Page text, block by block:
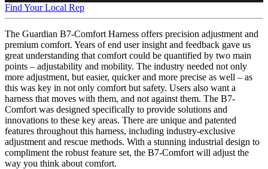
Find Your Local Rep
The Guardian B7-Comfort Harness offers precision adjustment and
premium comfort. Years of end user insight and feedback gave us
great understanding that comfort could be quantified by two main
points – adjustability and mobility. The industry needed not only
more adjustment, but easier, quicker and more precise as well – as
this was key in not only comfort but safety. Users also want a
harness that moves with them, and not against them. The B7-
Comfort was designed specifically to provide solutions and
innovations to these key areas. There are unique and patented
features throughout this harness, including industry-exclusive
adjustment and rescue methods. With a stunning industrial design to
compliment the robust feature set, the B7-Comfort will adjust the
way you think about comfort.